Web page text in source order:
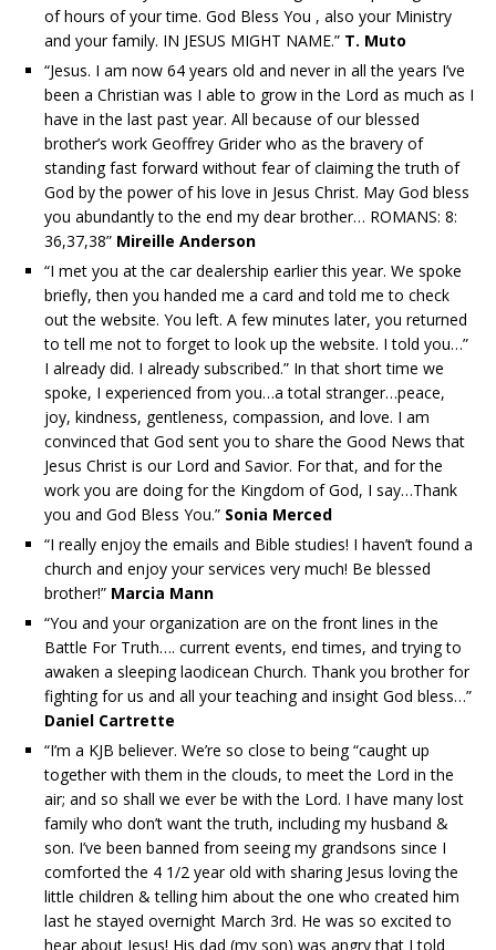
of hours of your time. God Bless You , also your Ministry
and your family. IN JESUS MIGHT NAME.” T. Muto
“Jesus. I am now 64 years old and never in all the years I’ve
been a Christian was I able to grow in the Lord as much as I
have in the last past year. All because of our blessed
brother’s work Geoffrey Grider who as the bravery of
standing fast forward without fear of claiming the truth of
God by the power of his love in Jesus Christ. May God bless
you abundantly to the end my dear brother… ROMANS: 8:
36,37,38” Mireille Anderson
“I met you at the car dealership earlier this year. We spoke
briefly, then you handed me a card and told me to check
out the website. You left. A few minutes later, you returned
to tell me not to forget to look up the website. I told you…”
I already did. I already subscribed.” In that short time we
spoke, I experienced from you…a total stranger…peace,
joy, kindness, gentleness, compassion, and love. I am
convinced that God sent you to share the Good News that
Jesus Christ is our Lord and Savior. For that, and for the
work you are doing for the Kingdom of God, I say…Thank
you and God Bless You.” Sonia Merced
“I really enjoy the emails and Bible studies! I haven’t found a
church and enjoy your services very much! Be blessed
brother!” Marcia Mann
“You and your organization are on the front lines in the
Battle For Truth…. current events, end times, and trying to
awaken a sleeping laodicean Church. Thank you brother for
fighting for us and all your teaching and insight God bless…”
Daniel Cartrette
“I’m a KJB believer. We’re so close to being “caught up
together with them in the clouds, to meet the Lord in the
air; and so shall we ever be with the Lord. I have many lost
family who don’t want the truth, including my husband &
son. I’ve been banned from seeing my grandsons since I
comforted the 4 1/2 year old with sharing Jesus loving the
little children & telling him about the one who created him
last he stayed overnight March 3rd. He was so excited to
hear about Jesus! His dad (my son) was angry that I told